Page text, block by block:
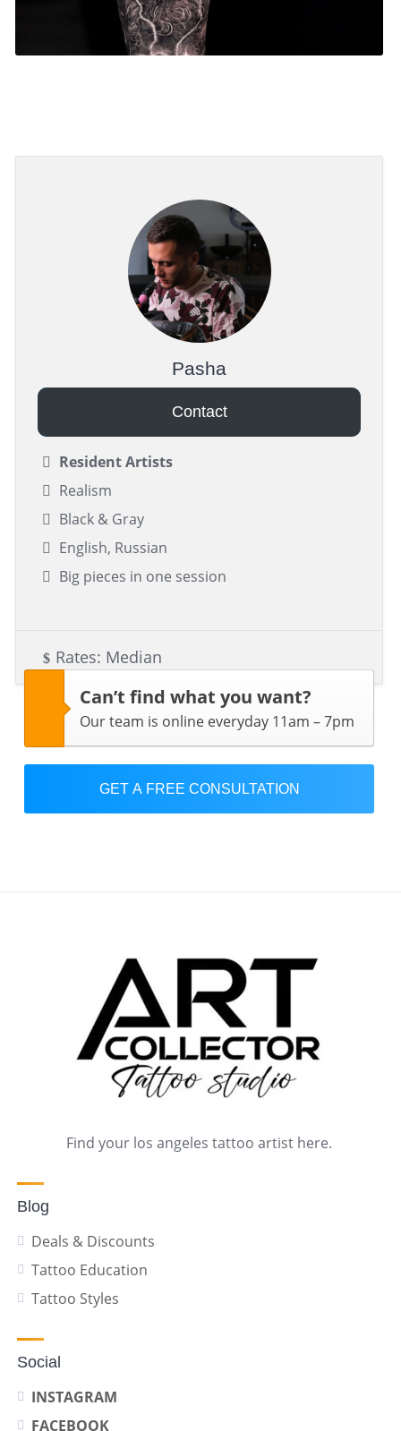
Pasha
Contact
Resident Artists
Realism
Black & Gray
English, Russian
Big pieces in one session
Rates: Median
Can’t find what you want?
Our team is online everyday 11am – 7pm
GET A FREE CONSULTATION
Find your los angeles tattoo artist here.
Blog
Deals & Discounts
Tattoo Education
Tattoo Styles
Social
INSTAGRAM
FACEBOOK